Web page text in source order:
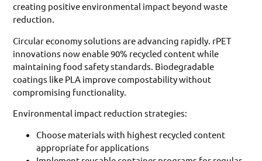
creating positive environmental impact beyond waste
reduction.
Circular economy solutions are advancing rapidly. rPET
innovations now enable 90% recycled content while
maintaining food safety standards. Biodegradable
coatings like PLA improve compostability without
compromising functionality.
Environmental impact reduction strategies:
Choose materials with highest recycled content
appropriate for applications